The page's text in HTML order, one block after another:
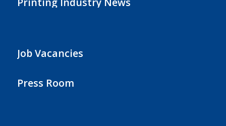
Job Vacancies
Press Room